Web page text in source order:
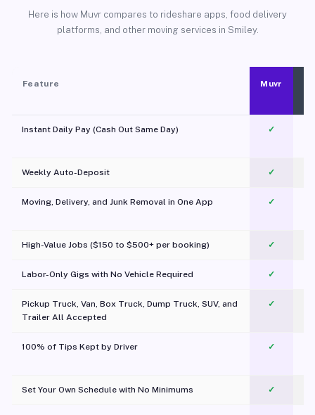
Here is how Muvr compares to rideshare apps, food delivery
platforms, and other moving services in Smiley.
Feature Muvr
Instant Daily Pay (Cash Out Same Day) ✓
Weekly Auto-Deposit ✓
Moving, Delivery, and Junk Removal in One App
✓
High-Value Jobs ($150 to $500+ per booking) ✓
Labor-Only Gigs with No Vehicle Required ✓
Pickup Truck, Van, Box Truck, Dump Truck, SUV, and
Trailer All Accepted
✓
100% of Tips Kept by Driver ✓
Set Your Own Schedule with No Minimums ✓